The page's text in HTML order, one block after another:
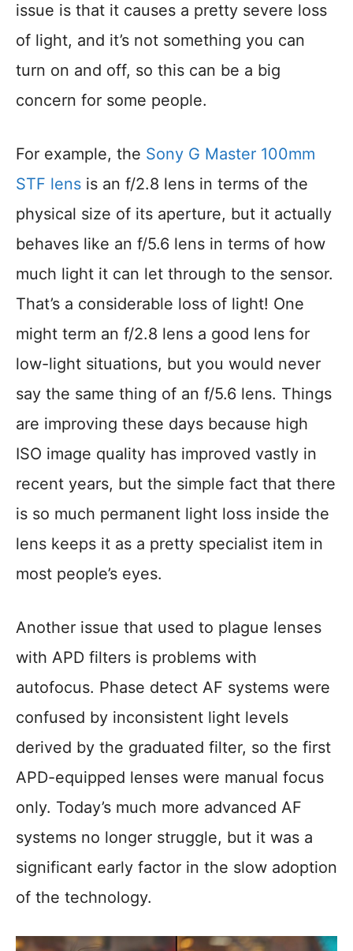
issue is that it causes a pretty severe loss
of light, and it’s not something you can
turn on and off, so this can be a big
concern for some people.
For example, the Sony G Master 100mm
STF lens is an f/2.8 lens in terms of the
physical size of its aperture, but it actually
behaves like an f/5.6 lens in terms of how
much light it can let through to the sensor.
That’s a considerable loss of light! One
might term an f/2.8 lens a good lens for
low-light situations, but you would never
say the same thing of an f/5.6 lens. Things
are improving these days because high
ISO image quality has improved vastly in
recent years, but the simple fact that there
is so much permanent light loss inside the
lens keeps it as a pretty specialist item in
most people’s eyes.
Another issue that used to plague lenses
with APD filters is problems with
autofocus. Phase detect AF systems were
confused by inconsistent light levels
derived by the graduated filter, so the first
APD-equipped lenses were manual focus
only. Today’s much more advanced AF
systems no longer struggle, but it was a
significant early factor in the slow adoption
of the technology.